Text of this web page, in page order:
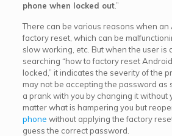
phone when locked out.”
There can be various reasons when an
factory reset, which can be
slow working, etc. But when the user is
searching “how to factory reset
locked,” it indicates the severity of the
may not be accepting the password as
a prank with you by changing it without
matter what is hampering you but
phone without applying the factory
guess the correct password.